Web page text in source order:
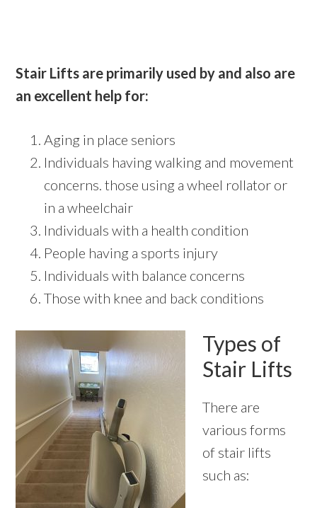
Stair Lifts are primarily used by and also are
an excellent help for:
Aging in place seniors
Individuals having walking and movement
concerns. those using a wheel rollator or
in a wheelchair
Individuals with a health condition
People having a sports injury
Individuals with balance concerns
Those with knee and back conditions
Types of
Stair Lifts
There are
various forms
of stair lifts
such as: